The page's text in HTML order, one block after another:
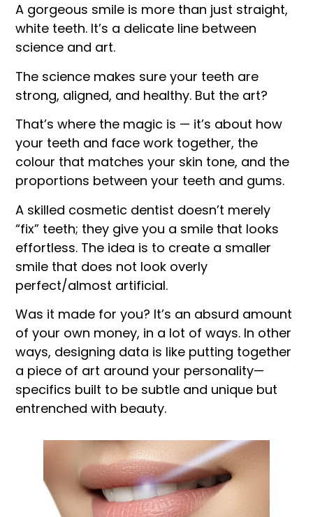
A gorgeous smile is more than just straight,
white teeth. It’s a delicate line between
science and art.
The science makes sure your teeth are
strong, aligned, and healthy. But the art?
That’s where the magic is — it’s about how
your teeth and face work together, the
colour that matches your skin tone, and the
proportions between your teeth and gums.
A skilled cosmetic dentist doesn’t merely
“fix” teeth; they give you a smile that looks
effortless. The idea is to create a smaller
smile that does not look overly
perfect/almost artificial.
Was it made for you? It’s an absurd amount
of your own money, in a lot of ways. In other
ways, designing data is like putting together
a piece of art around your personality—
specifics built to be subtle and unique but
entrenched with beauty.